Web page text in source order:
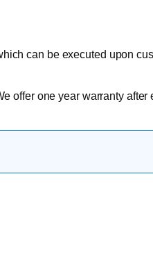
can be executed upon
offer one year warranty